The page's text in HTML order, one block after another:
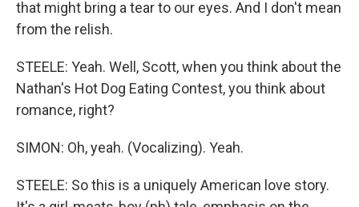
that might bring a tear to our eyes. And I don't mean
from the relish.
STEELE: Yeah. Well, Scott, when you think about the
Nathan's Hot Dog Eating Contest, you think about
romance, right?
SIMON: Oh, yeah. (Vocalizing). Yeah.
STEELE: So this is a uniquely American love story.